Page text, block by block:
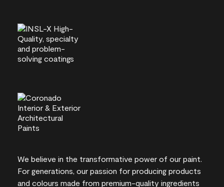
We believe in the transformative power of our paint.
For generations, our passion for producing products
and colours made from premium-quality ingredients